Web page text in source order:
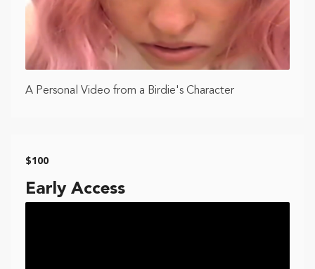
A Personal Video from a Birdie's Character
$100
Early Access